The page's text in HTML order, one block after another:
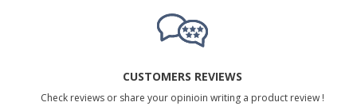
CUSTOMERS REVIEWS
Check reviews or share your opinioin writing a product review !